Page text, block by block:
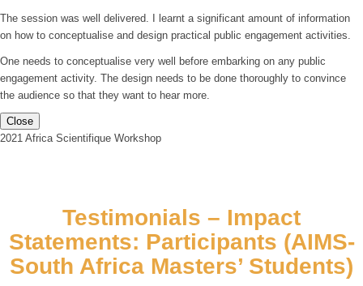
The session was well delivered. I learnt a significant amount of information
on how to conceptualise and design practical public engagement activities.
One needs to conceptualise very well before embarking on any public
engagement activity. The design needs to be done thoroughly to convince
the audience so that they want to hear more.
Close
2021 Africa Scientifique Workshop
Testimonials – Impact
Statements: Participants (AIMS-
South Africa Masters’ Students)